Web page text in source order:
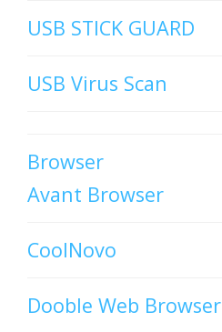
USB STICK GUARD
USB Virus Scan
Browser
Avant Browser
CoolNovo
Dooble Web Browser